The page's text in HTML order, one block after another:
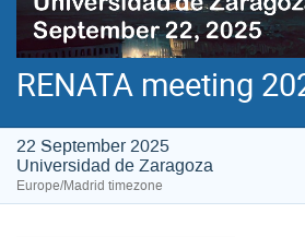
RENATA meeting
22 September 2025
Universidad de Zaragoza
Europe/Madrid timezone